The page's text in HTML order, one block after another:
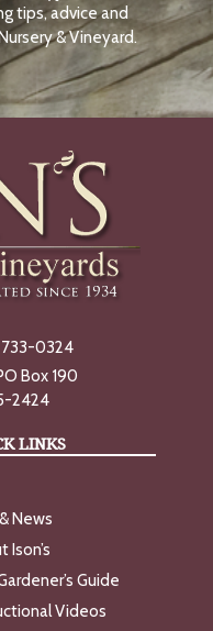
N
O
W
tips, advice and
& Vineyard.
0324
Box 190
2424
LINKS
News
Ison’s
Guide
Videos